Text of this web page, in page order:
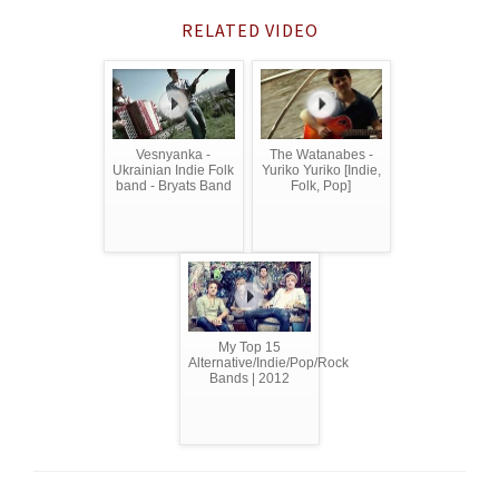
RELATED VIDEO
Vesnyanka -
Ukrainian Indie Folk
band - Bryats Band
The Watanabes -
Yuriko Yuriko [Indie,
Folk, Pop]
My Top 15
Alternative/Indie/Pop/Rock
Bands | 2012